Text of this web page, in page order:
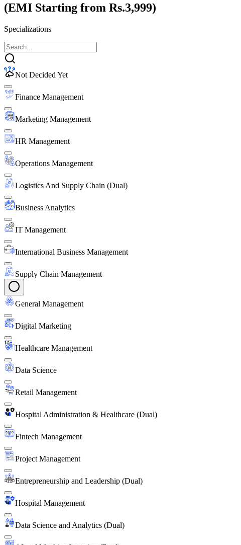
(EMI Starting from Rs.3,999)
Specializations
Not Decided Yet
Finance Management
Marketing Management
HR Management
Operations Management
Logistics And Supply Chain (Dual)
Business Analytics
IT Management
International Business Management
Supply Chain Management
General Management
Digital Marketing
Healthcare Management
Data Science
Retail Management
Hospital Administration & Healthcare (Dual)
Fintech Management
Project Management
Entrepreneurship and Leadership (Dual)
Hospital Management
Data Science and Analytics (Dual)